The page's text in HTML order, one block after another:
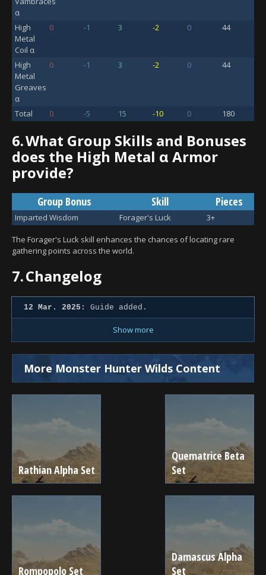
α
High
Metal
Coil α
0 -1 3 -2 0 44
High
Metal
Greaves
α
0 -1 3 -2 0 44
Total 0 -5 15 -10 0 180
6.What Group Skills and Bonuses
does the High Metal α Armor
provide?
Group Bonus Skill Pieces
Imparted Wisdom Forager's Luck 3+
The Forager's Luck skill enhances the chances of locating rare
gathering points across the world.
7.Changelog
12 Mar. 2025: Guide added.
Show more
More Monster Hunter Wilds Content
Rathian Alpha Set
Quematrice Beta
Set
Rompopolo Set
Damascus Alpha
Set